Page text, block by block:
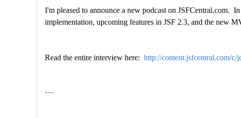
I'm pleased to announce a new podcast on JSFCentral.com.
implementation, upcoming features in JSF 2.3, and the new
Read the entire interview here: http://content.jsfcentral.com/
---